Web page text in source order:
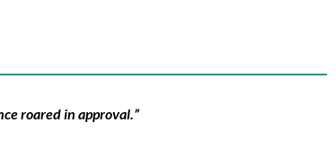
roared in approval.”